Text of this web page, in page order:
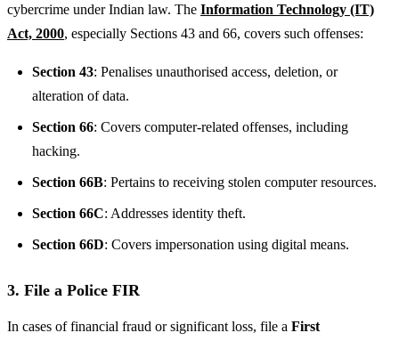
cybercrime under Indian law. The Information Technology (IT)
Act, 2000, especially Sections 43 and 66, covers such offenses:
Section 43: Penalises unauthorised access, deletion, or
alteration of data.
Section 66: Covers computer-related offenses, including
hacking.
Section 66B: Pertains to receiving stolen computer resources.
Section 66C: Addresses identity theft.
Section 66D: Covers impersonation using digital means.
3. File a Police FIR
In cases of financial fraud or significant loss, file a First